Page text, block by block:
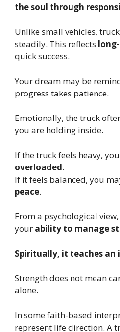
the soul through
Unlike small vehicles,
steadily. This reflects
quick success.
Your dream may be
progress takes patience.
Emotionally, the truck
you are holding inside.
If the truck feels heavy,
overloaded.
If it feels balanced, you
peace.
From a psychological
your ability to manage
Spiritually, it teaches an
Strength does not mean
alone.
In some faith-based
represent life direction. A